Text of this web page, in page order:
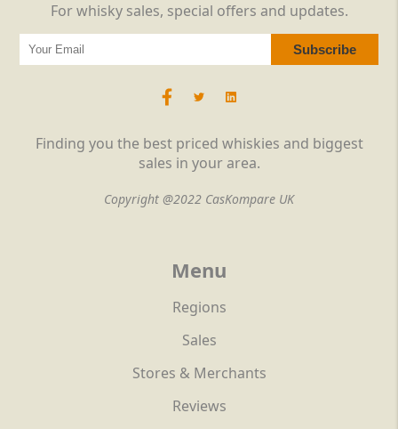
Finding you the best priced whiskies and biggest
sales in your area.
Copyright @2022 CasKompare UK
Menu
Regions
Sales
Stores & Merchants
Reviews
For whisky sales, special offers and updates.